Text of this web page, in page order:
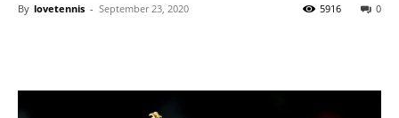
By lovetennis - September 23, 2020 0
5916